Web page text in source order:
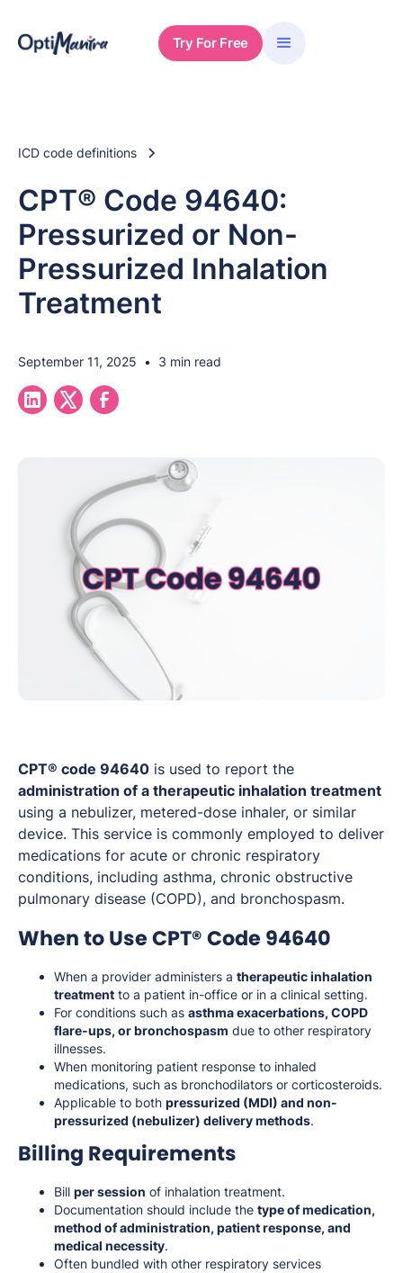
Try For Free
ICD code definitions
CPT® Code 94640:
Pressurized or Non-
Pressurized Inhalation
Treatment
September 11, 2025 • 3 min read
CPT® code 94640 is used to report the
administration of a therapeutic inhalation treatment
using a nebulizer, metered-dose inhaler, or similar
device. This service is commonly employed to deliver
medications for acute or chronic respiratory
conditions, including asthma, chronic obstructive
pulmonary disease (COPD), and bronchospasm.
When to Use CPT® Code 94640
When a provider administers a therapeutic inhalation
treatment to a patient in-office or in a clinical setting.
For conditions such as asthma exacerbations, COPD
flare-ups, or bronchospasm due to other respiratory
illnesses.
When monitoring patient response to inhaled
medications, such as bronchodilators or corticosteroids.
Applicable to both pressurized (MDI) and non-
pressurized (nebulizer) delivery methods.
Billing Requirements
Bill per session of inhalation treatment.
Documentation should include the type of medication,
method of administration, patient response, and
medical necessity.
Often bundled with other respiratory services